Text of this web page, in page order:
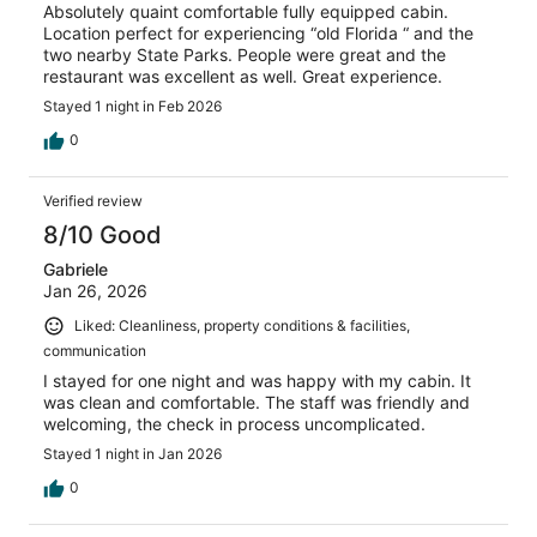
Absolutely quaint comfortable fully equipped cabin.
Location perfect for experiencing “old Florida “ and the
two nearby State Parks. People were great and the
restaurant was excellent as well. Great experience.
Stayed 1 night in Feb 2026
0
Verified review
8/10 Good
Gabriele
Jan 26, 2026
Liked: Cleanliness, property conditions & facilities,
communication
I stayed for one night and was happy with my cabin. It
was clean and comfortable. The staff was friendly and
welcoming, the check in process uncomplicated.
Stayed 1 night in Jan 2026
0